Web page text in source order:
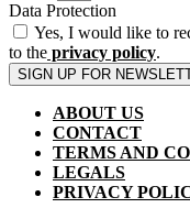
Data Protection
Yes, I would like to
to the privacy policy.
SIGN UP FOR
ABOUT US
CONTACT
TERMS AND
LEGALS
PRIVACY